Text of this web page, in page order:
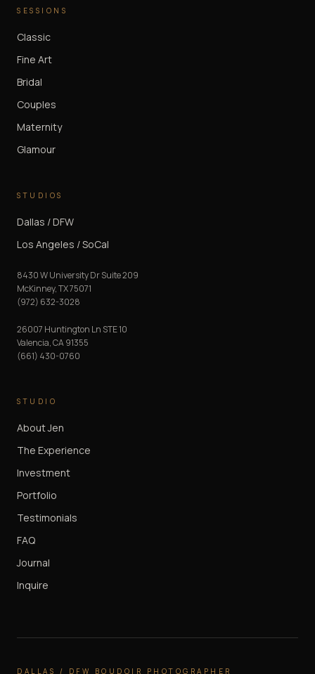
SESSIONS
Classic
Fine Art
Bridal
Couples
Maternity
Glamour
STUDIOS
Dallas / DFW
Los Angeles / SoCal
8430 W University Dr Suite 209
McKinney,TX75071
(972) 632-3028
26007 Huntington Ln STE 10
Valencia,CA91355
(661) 430-0760
STUDIO
About Jen
The Experience
Investment
Portfolio
Testimonials
FAQ
Journal
Inquire
DALLAS / DFW BOUDOIR PHOTOGRAPHER